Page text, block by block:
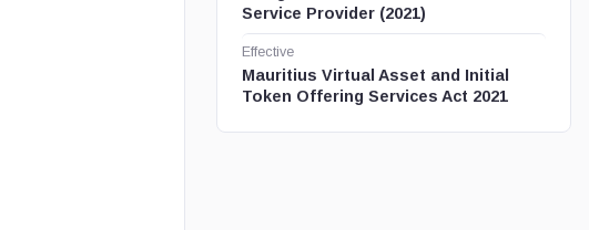
Service Provider (2021)
Effective
Mauritius Virtual Asset and Initial
Token Offering Services Act 2021